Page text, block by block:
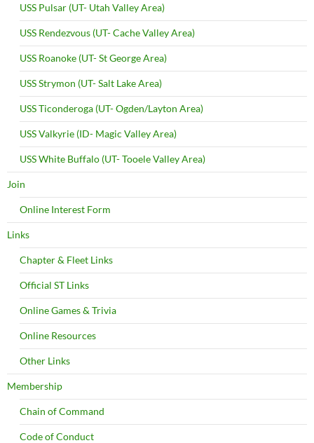
USS Pulsar (UT- Utah Valley Area)
USS Rendezvous (UT- Cache Valley Area)
USS Roanoke (UT- St George Area)
USS Strymon (UT- Salt Lake Area)
USS Ticonderoga (UT- Ogden/Layton Area)
USS Valkyrie (ID- Magic Valley Area)
USS White Buffalo (UT- Tooele Valley Area)
Join
Online Interest Form
Links
Chapter & Fleet Links
Official ST Links
Online Games & Trivia
Online Resources
Other Links
Membership
Chain of Command
Code of Conduct